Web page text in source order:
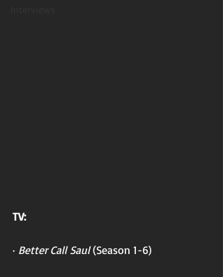
TV:
· Better Call Saul (Season 1-6)